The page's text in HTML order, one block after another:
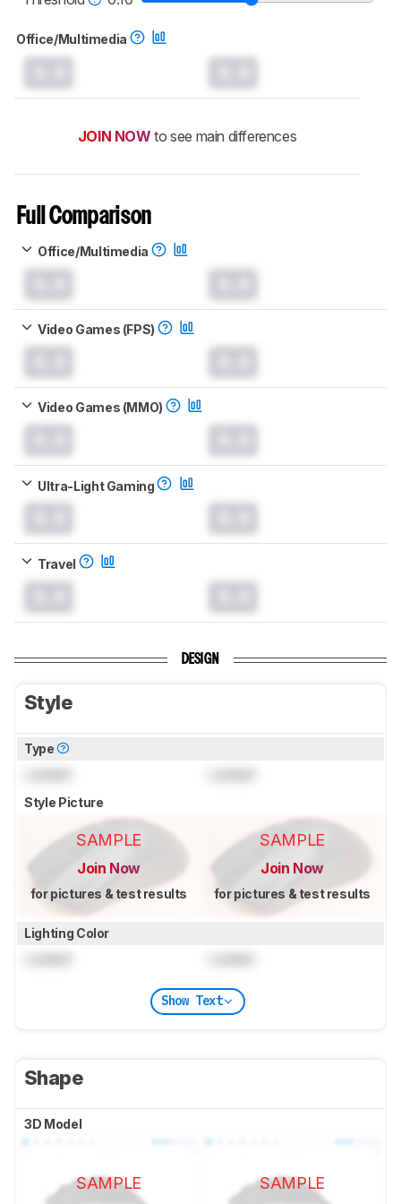
Office/Multimedia
JOIN NOW to see main differences
Full Comparison
Office/Multimedia
Video Games (FPS)
Video Games (MMO)
Ultra-Light Gaming
Travel
DESIGN
Style
Type
Style Picture
SAMPLE
Join Now
for pictures & test results
SAMPLE
Join Now
for pictures & test results
Lighting Color
Show Text
Shape
3D Model
SAMPLE SAMPLE